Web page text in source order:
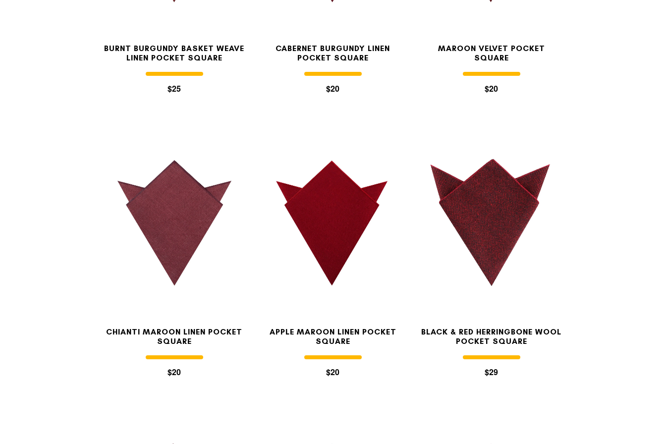
BURNT BURGUNDY BASKET WEAVE
LINEN POCKET SQUARE
$25
CABERNET BURGUNDY LINEN
POCKET SQUARE
$20
MAROON VELVET POCKET
SQUARE
$20
CHIANTI MAROON LINEN POCKET
SQUARE
$20
APPLE MAROON LINEN POCKET
SQUARE
$20
BLACK & RED HERRINGBONE WOOL
POCKET SQUARE
$29